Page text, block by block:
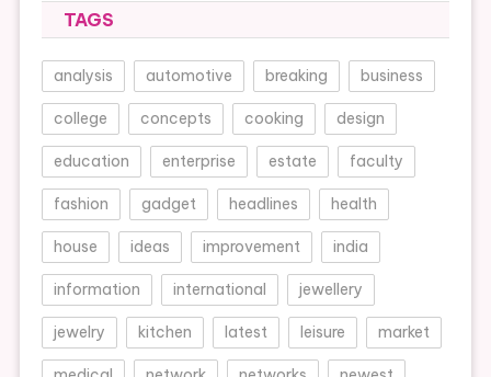
TAGS
analysis automotive breaking business
college concepts cooking design
education enterprise estate faculty
fashion gadget headlines health
house ideas improvement india
information international jewellery
jewelry kitchen latest leisure market